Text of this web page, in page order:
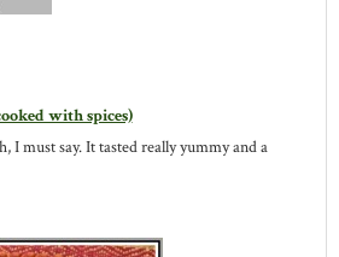
with spices)
must say. It tasted really yummy and a